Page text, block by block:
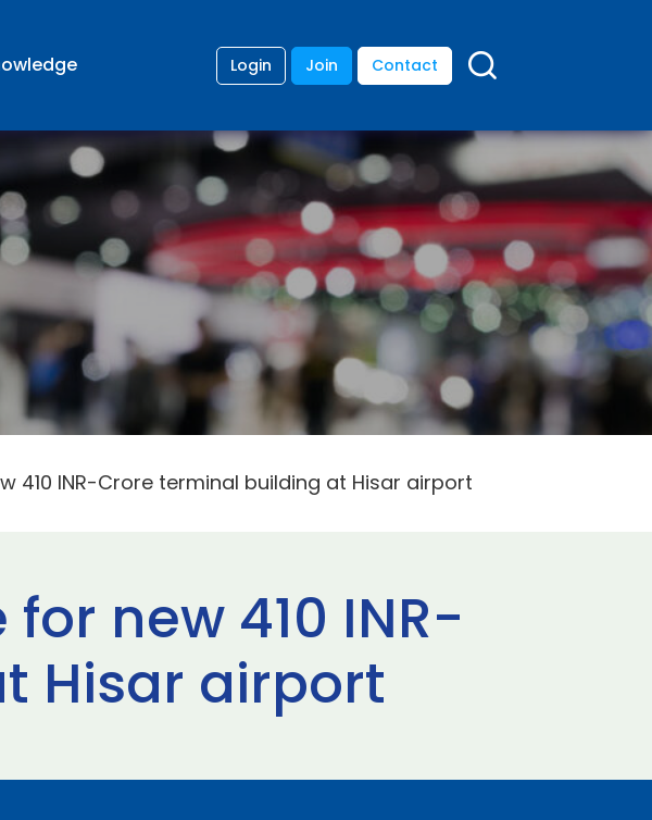
Login Join Contact
410 INR-Crore terminal building at Hisar airport
new 410 INR-
Hisar airport